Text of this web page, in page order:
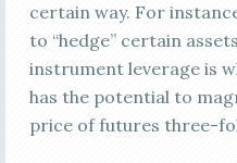
certain way. For
to “hedge” certain
instrument leverage is
has the potential to
price of futures three-